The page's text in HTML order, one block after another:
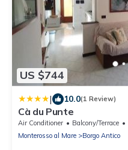
US $744
| 10.0(1 Review)
Cà du Punte
Air Conditioner Balcony/Terrace
Monterosso al Mare
Borgo Antico